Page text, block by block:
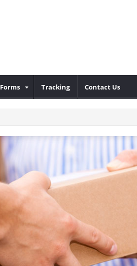
Tracking Contact Us